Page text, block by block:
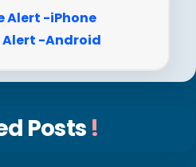
Alert -iPhone
Alert -Android
Posts !